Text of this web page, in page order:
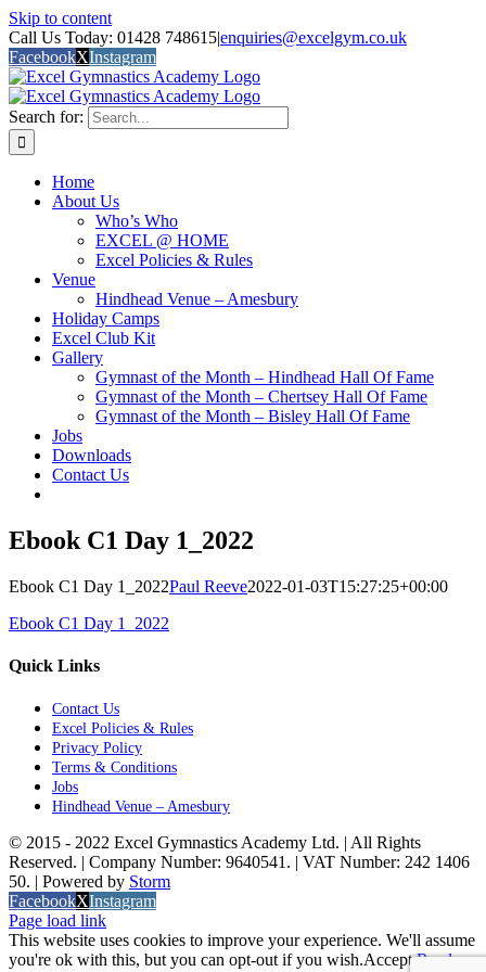
Skip to content
Call Us Today: 01428 748615|enquiries@excelgym.co.uk
FacebookXInstagram
Search for:
Home
About Us
Who’s Who
EXCEL @ HOME
Excel Policies & Rules
Venue
Hindhead Venue – Amesbury
Holiday Camps
Excel Club Kit
Gallery
Gymnast of the Month – Hindhead Hall Of Fame
Gymnast of the Month – Chertsey Hall Of Fame
Gymnast of the Month – Bisley Hall Of Fame
Jobs
Downloads
Contact Us
Ebook C1 Day 1_2022
Ebook C1 Day 1_2022Paul Reeve2022-01-03T15:27:25+00:00
Ebook C1 Day 1_2022
Quick Links
Contact Us
Excel Policies & Rules
Privacy Policy
Terms & Conditions
Jobs
Hindhead Venue – Amesbury
© 2015 - 2022 Excel Gymnastics Academy Ltd. | All Rights
Reserved. | Company Number: 9640541. | VAT Number: 242 1406
50. | Powered by Storm
FacebookXInstagram
Page load link
This website uses cookies to improve your experience. We'll assume
you're ok with this, but you can opt-out if you wish.Accept Read